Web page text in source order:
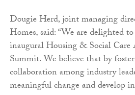
Dougie Herd, joint managing
Homes, said: “We are delighted
inaugural Housing & Social Care
Summit. We believe that by
collaboration among industry
meaningful change and develop